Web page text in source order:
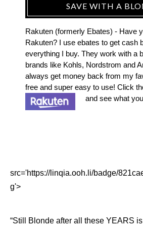
SAVE WITH A
Rakuten (formerly Ebates) - Have
Rakuten? I use ebates to get cash
everything I buy. They work with a
brands like Kohls, Nordstrom and
always get money back from my
free and super easy to use! Click
and see what
src='https://linqia.ooh.li/badge/
g'>
“Still Blonde after all these YEARS